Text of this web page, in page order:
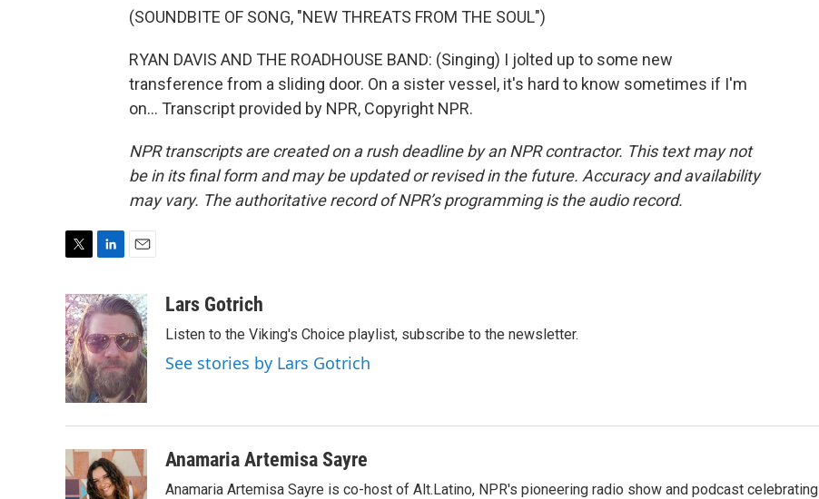
(SOUNDBITE OF SONG, "NEW THREATS FROM THE SOUL")
RYAN DAVIS AND THE ROADHOUSE BAND: (Singing) I jolted up to some new
transference from a sliding door. On a sister vessel, it's hard to know sometimes if I'm
on... Transcript provided by NPR, Copyright NPR.
NPR transcripts are created on a rush deadline by an NPR contractor. This text may not
be in its final form and may be updated or revised in the future. Accuracy and availability
may vary. The authoritative record of NPR’s programming is the audio record.
i
t
t
e
r
n
k
e
d
I
n
a
i
l
Lars Gotrich
Listen to the Viking's Choice playlist, subscribe to the newsletter.
See stories by Lars Gotrich
Anamaria Artemisa Sayre
Anamaria Artemisa Sayre is co-host of Alt.Latino, NPR's pioneering radio show and podcast celebrating